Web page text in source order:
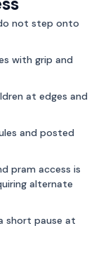
not step onto
with grip and
at edges and
and posted
pram access is
alternate
short pause at